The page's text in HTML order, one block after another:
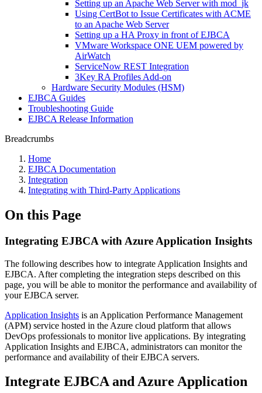
Setting up an Apache Web Server with mod_jk
Using CertBot to Issue Certificates with ACME
to an Apache Web Server
Setting up a HA Proxy in front of EJBCA
VMware Workspace ONE UEM powered by
AirWatch
ServiceNow REST Integration
3Key RA Profiles Add-on
Hardware Security Modules (HSM)
EJBCA Guides
Troubleshooting Guide
EJBCA Release Information
Breadcrumbs
Home
EJBCA Documentation
Integration
Integrating with Third-Party Applications
On this Page
Integrating EJBCA with Azure Application Insights
The following describes how to integrate Application Insights and
EJBCA. After completing the integration steps described on this
page, you will be able to monitor the performance and availability of
your EJBCA server.
Application Insights is an Application Performance Management
(APM) service hosted in the Azure cloud platform that allows
DevOps professionals to monitor live applications. By integrating
Application Insights and EJBCA, administrators can monitor the
performance and availability of their EJBCA servers.
Integrate EJBCA and Azure Application